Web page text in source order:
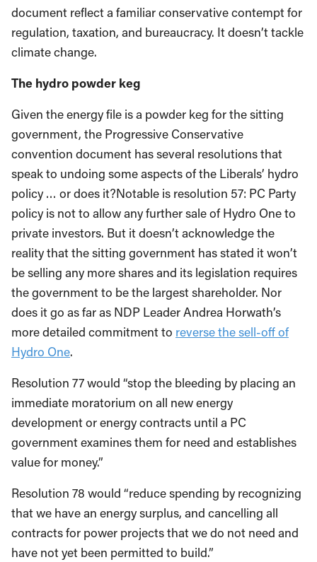
document reflect a familiar conservative contempt for
regulation, taxation, and bureaucracy. It doesn’t tackle
climate change.
The hydro powder keg
Given the energy file is a powder keg for the sitting
government, the Progressive Conservative
convention document has several resolutions that
speak to undoing some aspects of the Liberals’ hydro
policy … or does it?Notable is resolution 57: PC Party
policy is not to allow any further sale of Hydro One to
private investors. But it doesn’t acknowledge the
reality that the sitting government has stated it won’t
be selling any more shares and its legislation requires
the government to be the largest shareholder. Nor
does it go as far as NDP Leader Andrea Horwath’s
more detailed commitment to reverse the sell-off of
Hydro One.
Resolution 77 would “stop the bleeding by placing an
immediate moratorium on all new energy
development or energy contracts until a PC
government examines them for need and establishes
value for money.”
Resolution 78 would “reduce spending by recognizing
that we have an energy surplus, and cancelling all
contracts for power projects that we do not need and
have not yet been permitted to build.”